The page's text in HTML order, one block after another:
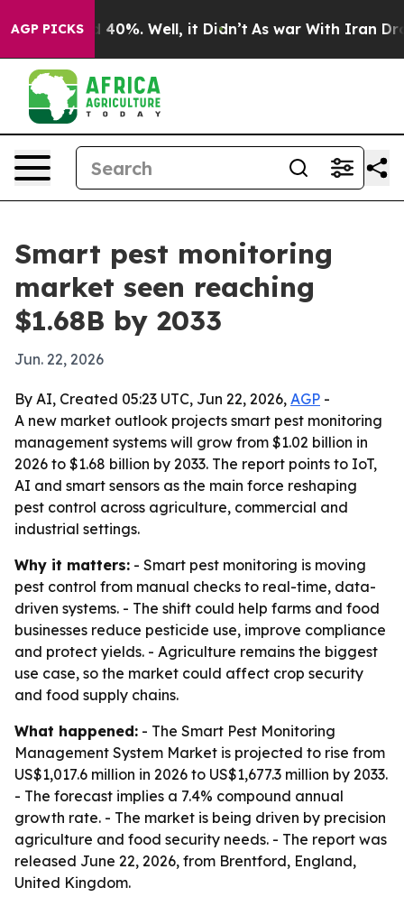
AGP PICKS
Around 40%. Well, it Didn’t As war With Iran Drove
Smart pest monitoring
market seen reaching
$1.68B by 2033
Jun. 22, 2026
By AI, Created 05:23 UTC, Jun 22, 2026, AGP -
A new market outlook projects smart pest monitoring
management systems will grow from $1.02 billion in
2026 to $1.68 billion by 2033. The report points to IoT,
AI and smart sensors as the main force reshaping
pest control across agriculture, commercial and
industrial settings.
Why it matters: - Smart pest monitoring is moving
pest control from manual checks to real-time, data-
driven systems. - The shift could help farms and food
businesses reduce pesticide use, improve compliance
and protect yields. - Agriculture remains the biggest
use case, so the market could affect crop security
and food supply chains.
What happened: - The Smart Pest Monitoring
Management System Market is projected to rise from
US$1,017.6 million in 2026 to US$1,677.3 million by 2033.
- The forecast implies a 7.4% compound annual
growth rate. - The market is being driven by precision
agriculture and food security needs. - The report was
released June 22, 2026, from Brentford, England,
United Kingdom.